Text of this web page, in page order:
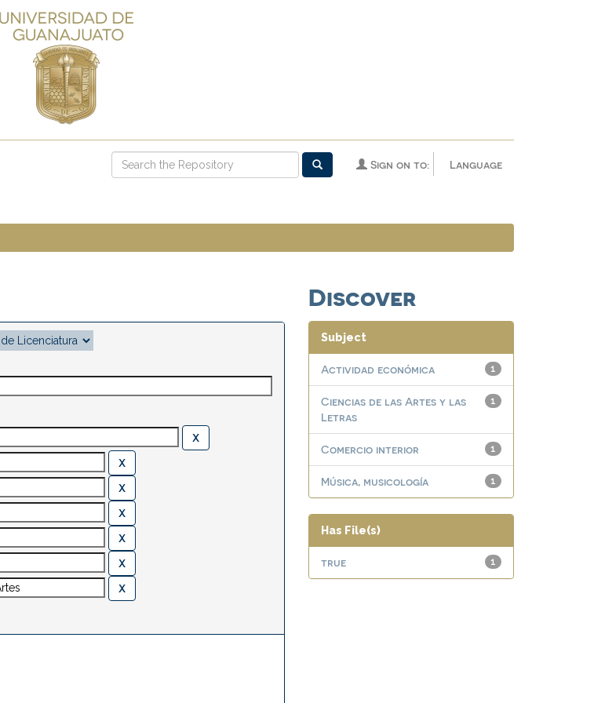
Language
Sign on to:
Discover
Subject
1
Actividad económica
1
Ciencias de las Artes y las
Letras
1
Comercio interior
1
Música, musicología
Has File(s)
1
true